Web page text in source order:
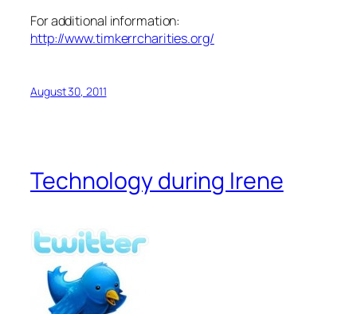
For additional information:
http://www.timkerrcharities.org/
August 30, 2011
Technology during Irene